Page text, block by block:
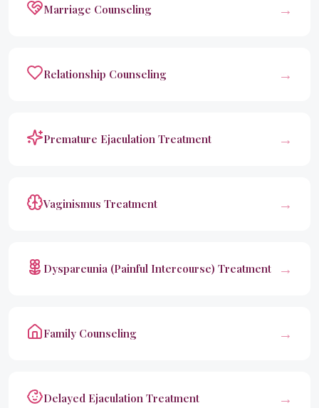
Marriage Counseling →
Relationship Counseling →
Premature Ejaculation Treatment →
Vaginismus Treatment →
Dyspareunia (Painful Intercourse) Treatment →
Family Counseling →
Delayed Ejaculation Treatment →